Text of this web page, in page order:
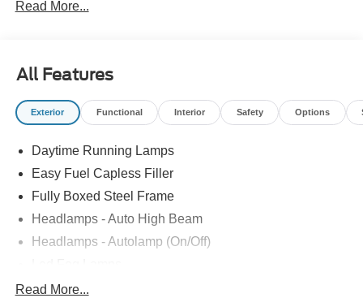
Read More...
All Features
Exterior Functional Interior Safety Options
Daytime Running Lamps
Easy Fuel Capless Filler
Fully Boxed Steel Frame
Headlamps - Auto High Beam
Headlamps - Autolamp (On/Off)
Led Reflector Headlamps
Read More...